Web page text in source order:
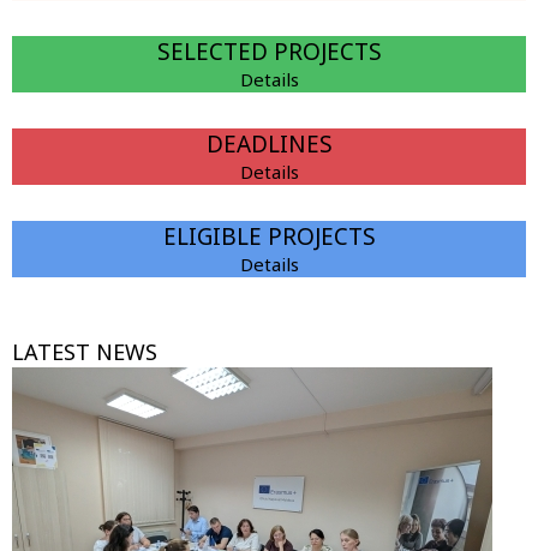
SELECTED PROJECTS
Details
DEADLINES
Details
ELIGIBLE PROJECTS
Details
LATEST NEWS